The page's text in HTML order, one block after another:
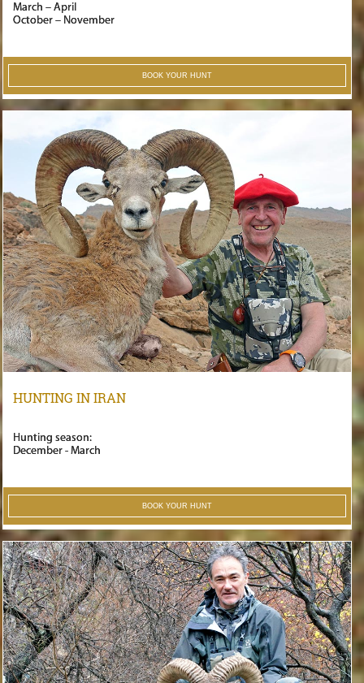
March – April
October – November
BOOK YOUR HUNT
HUNTING IN IRAN
Hunting season:
December - March
BOOK YOUR HUNT